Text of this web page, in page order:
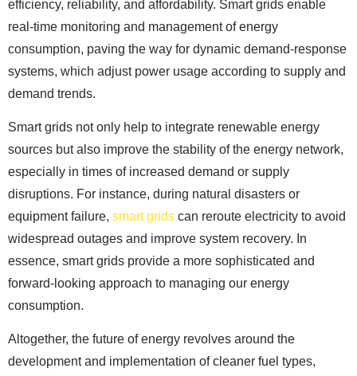
efficiency, reliability, and affordability. Smart grids enable
real-time monitoring and management of energy
consumption, paving the way for dynamic demand-response
systems, which adjust power usage according to supply and
demand trends.
Smart grids not only help to integrate renewable energy
sources but also improve the stability of the energy network,
especially in times of increased demand or supply
disruptions. For instance, during natural disasters or
equipment failure, smart grids can reroute electricity to avoid
widespread outages and improve system recovery. In
essence, smart grids provide a more sophisticated and
forward-looking approach to managing our energy
consumption.
Altogether, the future of energy revolves around the
development and implementation of cleaner fuel types,